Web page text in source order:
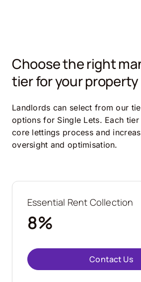
Choose the right
tier for your property
Landlords can select from our
options for Single Lets. Each
core lettings process and
oversight and optimisation.
Essential Rent Collection
8%
Contact Us